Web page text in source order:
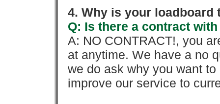
4. Why is your loadboard
Q: Is there a contract
A: NO CONTRACT!, you
at anytime. We have a no
we do ask why you want
improve our service to